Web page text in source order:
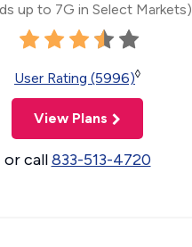
up to 7G in Select Markets)
User Rating (5996)◊
View Plans
or call833-513-4720